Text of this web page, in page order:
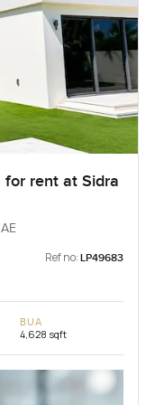
for rent at Sidra
Ref no: LP49683
BUA
4,628 sqft